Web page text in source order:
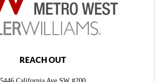
REACH OUT